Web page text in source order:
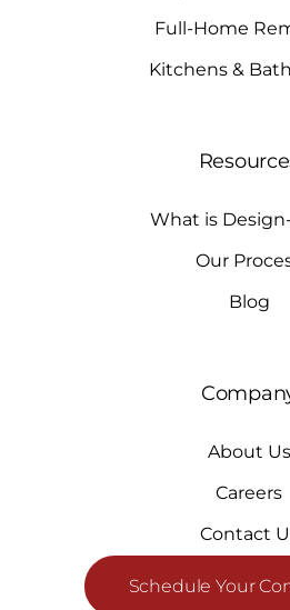
Full-Home
Kitchens &
What is
Our
Blog
About Us
Careers
Contact
Schedule Your